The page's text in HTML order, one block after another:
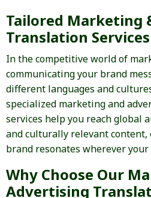
Tailored Marketing
Translation
In the competitive world of
communicating your brand
different languages and
specialized marketing and
services help you reach global
and culturally relevant
brand resonates wherever
Why Choose Our
Advertising